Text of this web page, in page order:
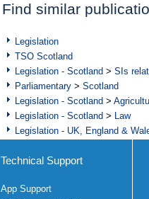
Find similar
Legislation
TSO Scotland
Legislation - Scotland > SIs
Parliamentary > Scotland
Legislation - Scotland >
Legislation - Scotland > Law
Legislation - UK, England &
Technical Support
App Support